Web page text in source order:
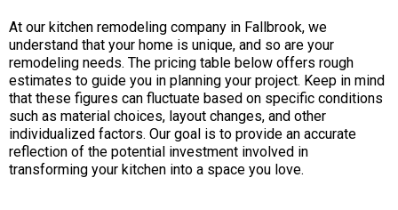
At our kitchen remodeling company in Fallbrook, we
understand that your home is unique, and so are your
remodeling needs. The pricing table below offers rough
estimates to guide you in planning your project. Keep in mind
that these figures can fluctuate based on specific conditions
such as material choices, layout changes, and other
individualized factors. Our goal is to provide an accurate
reflection of the potential investment involved in
transforming your kitchen into a space you love.